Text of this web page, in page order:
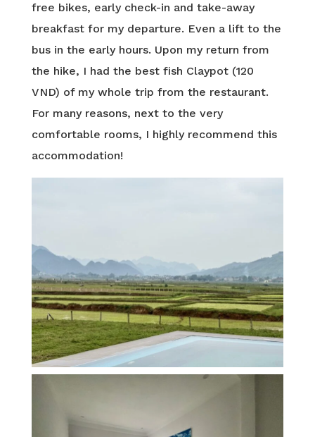
free bikes, early check-in and take-away
breakfast for my departure. Even a lift to the
bus in the early hours. Upon my return from
the hike, I had the best fish Claypot (120
VND) of my whole trip from the restaurant.
For many reasons, next to the very
comfortable rooms, I highly recommend this
accommodation!